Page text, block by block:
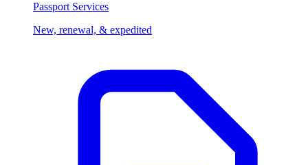
Passport Services
New, renewal, & expedited